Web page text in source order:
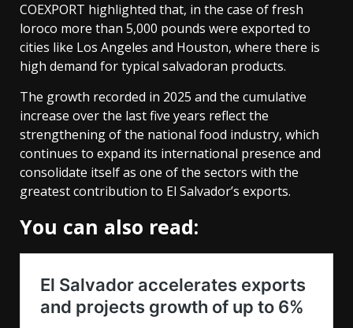
COEXPORT highlighted that, in the case of fresh
loroco more than 5,000 pounds were exported to
cities like Los Angeles and Houston, where there is
high demand for typical salvadoran products.
The growth recorded in 2025 and the cumulative
increase over the last five years reflect the
strengthening of the national food industry, which
continues to expand its international presence and
consolidate itself as one of the sectors with the
greatest contribution to El Salvador’s exports.
You can also read: